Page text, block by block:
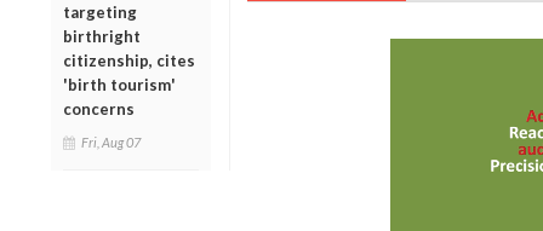
targeting
birthright
citizenship, cites
'birth tourism'
concerns
Fri, Aug 07